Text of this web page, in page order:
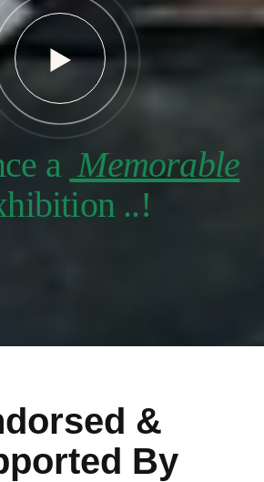
a Memorable
..!
&
By